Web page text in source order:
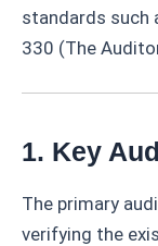
standards such
330 (The
1. Key
The primary
verifying the